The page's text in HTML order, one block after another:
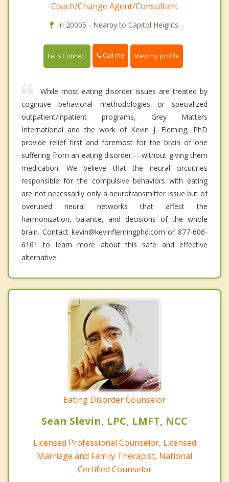
Coach/Change Agent/Consultant
In 20005 - Nearby to Capitol Heights.
Let's Connect Call me View my profile
While most eating disorder issues are treated by
cognitive behavioral methodologies or specialized
outpatient/inpatient programs, Grey Matters
International and the work of Kevin J. Fleming, PhD
provide relief first and foremost for the brain of one
suffering from an eating disorder----without giving them
medication. We believe that the neural circuitries
responsible for the compulsive behaviors with eating
are not necessarily only a neurotransmitter issue but of
overused neural networks that affect the
harmonization, balance, and decisions of the whole
brain. Contact kevin@kevinflemingphd.com or 877-606-
6161 to learn more about this safe and effective
alternative.
Eating Disorder Counselor
Sean Slevin, LPC, LMFT, NCC
Licensed Professional Counselor, Licensed
Marriage and Family Therapist, National
Certified Counselor